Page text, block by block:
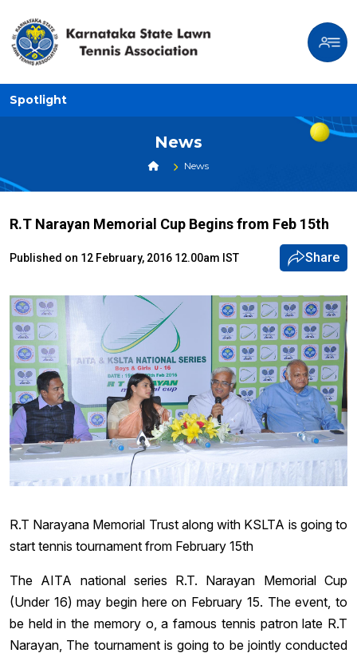
Spotlight
News
News
R.T Narayan Memorial Cup Begins from Feb 15th
Published on 12 February, 2016 12.00am IST Share
R.T Narayana Memorial Trust along with KSLTA is going to
start tennis tournament from February 15th
The AITA national series R.T. Narayan Memorial Cup
(Under 16) may begin here on February 15. The event, to
be held in the memory o, a famous tennis patron late R.T
Narayan, The tournament is going to be jointly conducted